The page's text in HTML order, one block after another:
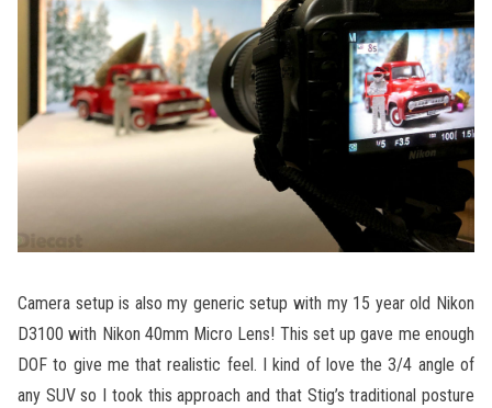
Camera setup is also my generic setup with my 15 year old Nikon
D3100 with Nikon 40mm Micro Lens! This set up gave me enough
DOF to give me that realistic feel. I kind of love the 3/4 angle of
any SUV so I took this approach and that Stig’s traditional posture